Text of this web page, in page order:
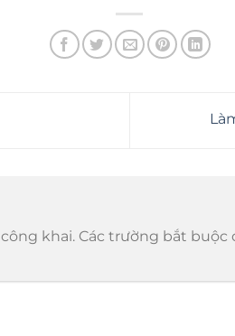
khai. Các trường bắt buộc